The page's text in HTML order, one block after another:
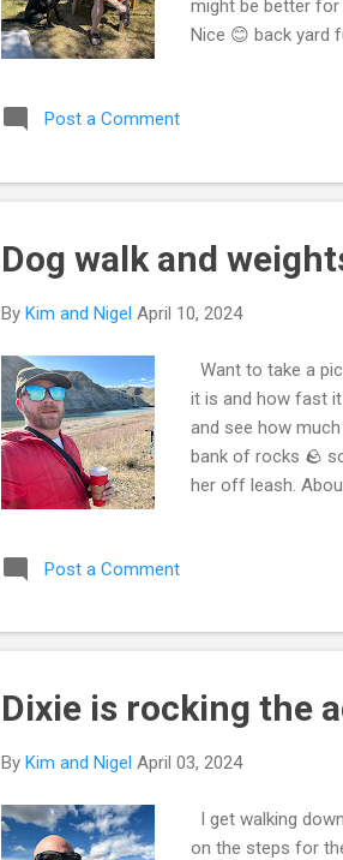
might be better for
Nice 😊 back yard
a nice fountain
instant pot Kim
Post a Comment
Dog walk and
By Kim and Nigel April 10, 2024
Want to take a
it is and how fast
and see how
bank of rocks 🪨
her off leash.
active is good 😊.
keep up with it
Post a Comment
Dixie is rocking the
By Kim and Nigel April 03, 2024
I get walking
on the steps for